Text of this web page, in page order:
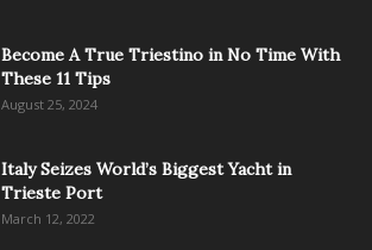
Become A True Triestino in No Time With
These 11 Tips
August 25, 2024
Italy Seizes World’s Biggest Yacht in
Trieste Port
March 12, 2022